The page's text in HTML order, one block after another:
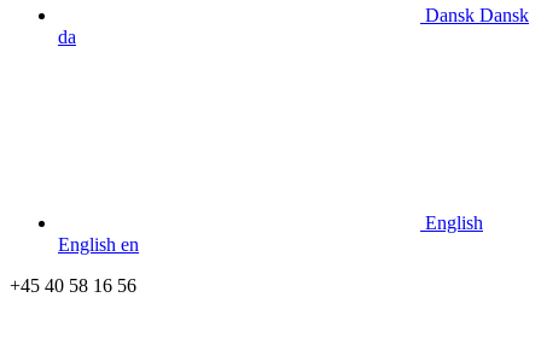
Dansk Dansk
da
English
English en
+45 40 58 16 56